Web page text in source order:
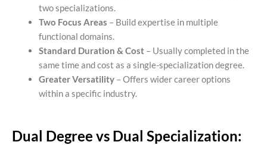
two specializations.
Two Focus Areas – Build expertise in multiple
functional domains.
Standard Duration & Cost – Usually completed in the
same time and cost as a single-specialization degree.
Greater Versatility – Offers wider career options
within a specific industry.
Dual Degree vs Dual Specialization: